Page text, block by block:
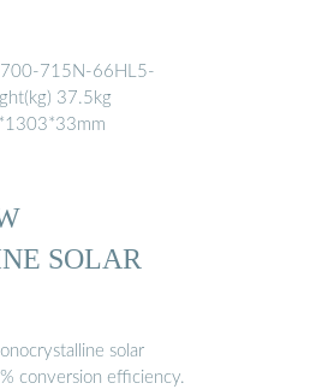
715N-66HL5-
37.5kg
SOLAR
solar
conversion efficiency.